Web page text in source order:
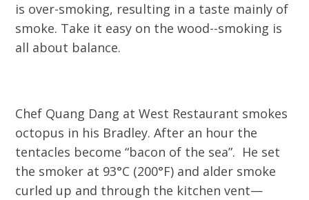
is over-smoking, resulting in a taste mainly of
smoke. Take it easy on the wood--smoking is
all about balance.
Chef Quang Dang at West Restaurant smokes
octopus in his Bradley. After an hour the
tentacles become “bacon of the sea”. He set
the smoker at 93°C (200°F) and alder smoke
curled up and through the kitchen vent—